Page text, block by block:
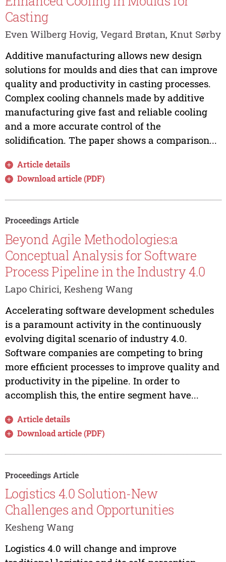
Casting
Even Wilberg Hovig, Vegard Brøtan, Knut Sørby
Additive manufacturing allows new design
solutions for moulds and dies that can improve
quality and productivity in casting processes.
Complex cooling channels made by additive
manufacturing give fast and reliable cooling
and a more accurate control of the
solidification. The paper shows a comparison...
Article details
Download article (PDF)
Proceedings Article
Beyond Agile Methodologies:a
Conceptual Analysis for Software
Process Pipeline in the Industry 4.0
Lapo Chirici, Kesheng Wang
Accelerating software development schedules
is a paramount activity in the continuously
evolving digital scenario of industry 4.0.
Software companies are competing to bring
more efficient processes to improve quality and
productivity in the pipeline. In order to
accomplish this, the entire segment have...
Article details
Download article (PDF)
Proceedings Article
Logistics 4.0 Solution-New
Challenges and Opportunities
Kesheng Wang
Logistics 4.0 will change and improve